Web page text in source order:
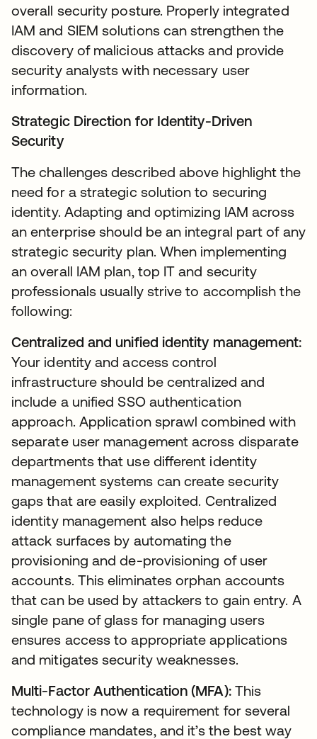
overall security posture. Properly integrated
IAM and SIEM solutions can strengthen the
discovery of malicious attacks and provide
security analysts with necessary user
information.
Strategic Direction for Identity-Driven
Security
The challenges described above highlight the
need for a strategic solution to securing
identity. Adapting and optimizing IAM across
an enterprise should be an integral part of any
strategic security plan. When implementing
an overall IAM plan, top IT and security
professionals usually strive to accomplish the
following:
Centralized and unified identity management:
Your identity and access control
infrastructure should be centralized and
include a unified SSO authentication
approach. Application sprawl combined with
separate user management across disparate
departments that use different identity
management systems can create security
gaps that are easily exploited. Centralized
identity management also helps reduce
attack surfaces by automating the
provisioning and de-provisioning of user
accounts. This eliminates orphan accounts
that can be used by attackers to gain entry. A
single pane of glass for managing users
ensures access to appropriate applications
and mitigates security weaknesses.
Multi-Factor Authentication (MFA):This
technology is now a requirement for several
compliance mandates, and it’s the best way